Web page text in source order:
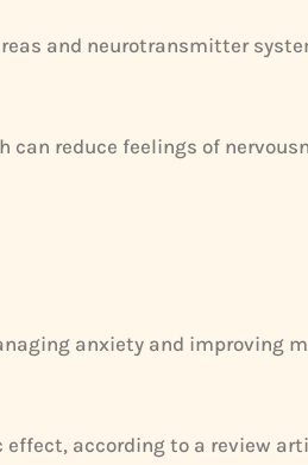
and neurotransmitter
reduce feelings of
anxiety and improving
according to a review